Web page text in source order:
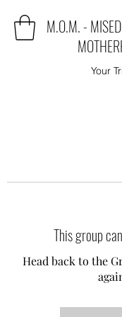
M.O.M. -
Your
This group
Head back to the